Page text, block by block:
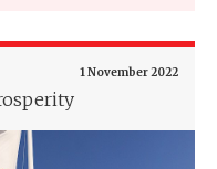
1 November 2022